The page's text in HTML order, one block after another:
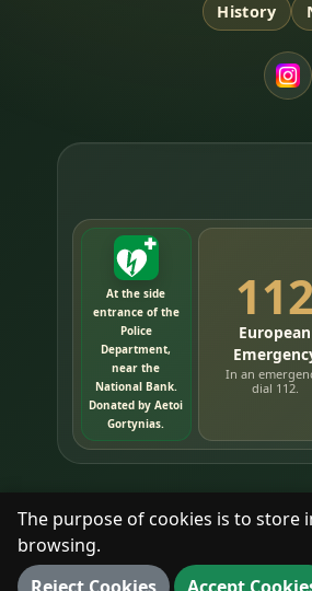
The purpose of cookies is to store
browsing.
History
At the side
entrance of the
Police
Department,
near the
National Bank.
Donated by Aetoi
Gortynias.
112
European
In an
dial 112.
With respect for the place and its